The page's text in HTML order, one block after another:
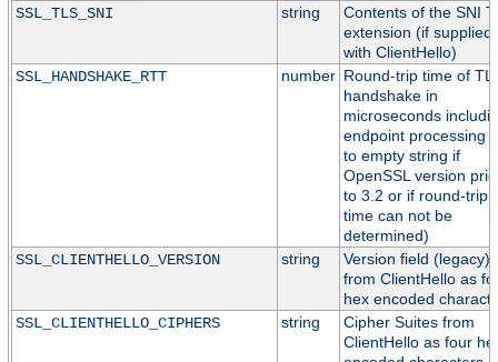
SSL_TLS_SNI
string
Contents of the SNI
extension (if supplied
with ClientHello)
SSL_HANDSHAKE_RTT
number Round-trip time of
handshake in
microseconds
endpoint processing
to empty string if
OpenSSL version
to 3.2 or if round-trip
time can not be
determined)
SSL_CLIENTHELLO_VERSION
string
Version field (legacy)
from ClientHello as
hex encoded
SSL_CLIENTHELLO_CIPHERS
string
Cipher Suites from
ClientHello as four